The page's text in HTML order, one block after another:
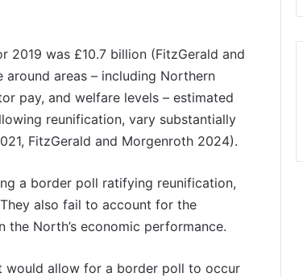
was £10.7 billion (FitzGerald and
areas – including Northern
pay, and welfare levels – estimated
reunification, vary substantially
FitzGerald and Morgenroth 2024).
a border poll ratifying reunification,
also fail to account for the
North’s economic performance.
would allow for a border poll to occur